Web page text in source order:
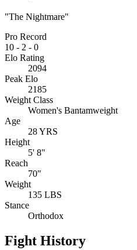
"The Nightmare"
Pro Record
10 - 2 - 0
Elo Rating
2094
Peak Elo
2185
Weight Class
Women's Bantamweight
Age
28 YRS
Height
5' 8"
Reach
70"
Weight
135 LBS
Stance
Orthodox
Fight History